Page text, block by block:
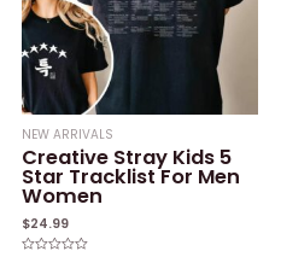
NEW ARRIVALS
Creative Stray Kids 5
Star Tracklist For Men
Women
$24.99